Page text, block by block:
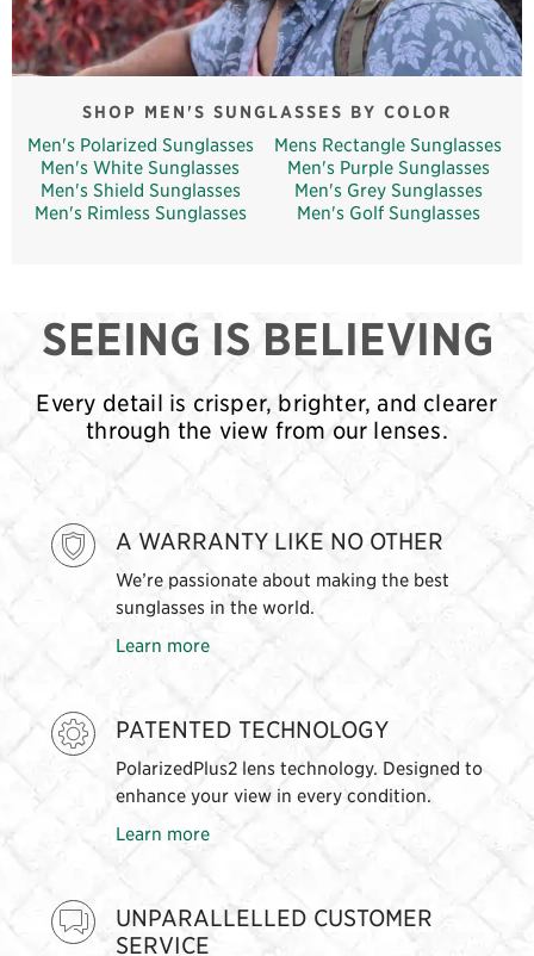
SHOP MEN'S SUNGLASSES BY COLOR
Men's Polarized Sunglasses
Men's White Sunglasses
Men's Shield Sunglasses
Men's Rimless Sunglasses
Mens Rectangle Sunglasses
Men's Purple Sunglasses
Men's Grey Sunglasses
Men's Golf Sunglasses
SEEING IS BELIEVING
Every detail is crisper, brighter, and clearer
through the view from our lenses.
A WARRANTY LIKE NO OTHER
We’re passionate about making the best
sunglasses in the world.
Learn more
PATENTED TECHNOLOGY
PolarizedPlus2 lens technology. Designed to
enhance your view in every condition.
Learn more
UNPARALLELLED CUSTOMER
SERVICE